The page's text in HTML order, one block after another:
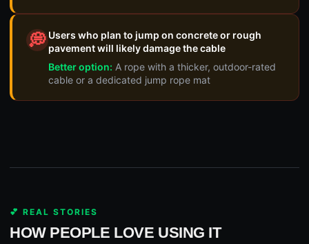
💭 Users who plan to jump on concrete or rough
pavement will likely damage the cable
Better option: A rope with a thicker, outdoor-rated
cable or a dedicated jump rope mat
💕 REAL STORIES
HOW PEOPLE LOVE USING IT